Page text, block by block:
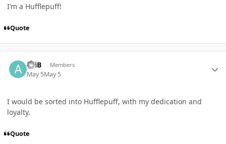
I’m a Hufflepuff!
Quote
AriB Members
May 5May 5
I would be sorted into Hufflepuff, with my dedication and
loyalty.
Quote